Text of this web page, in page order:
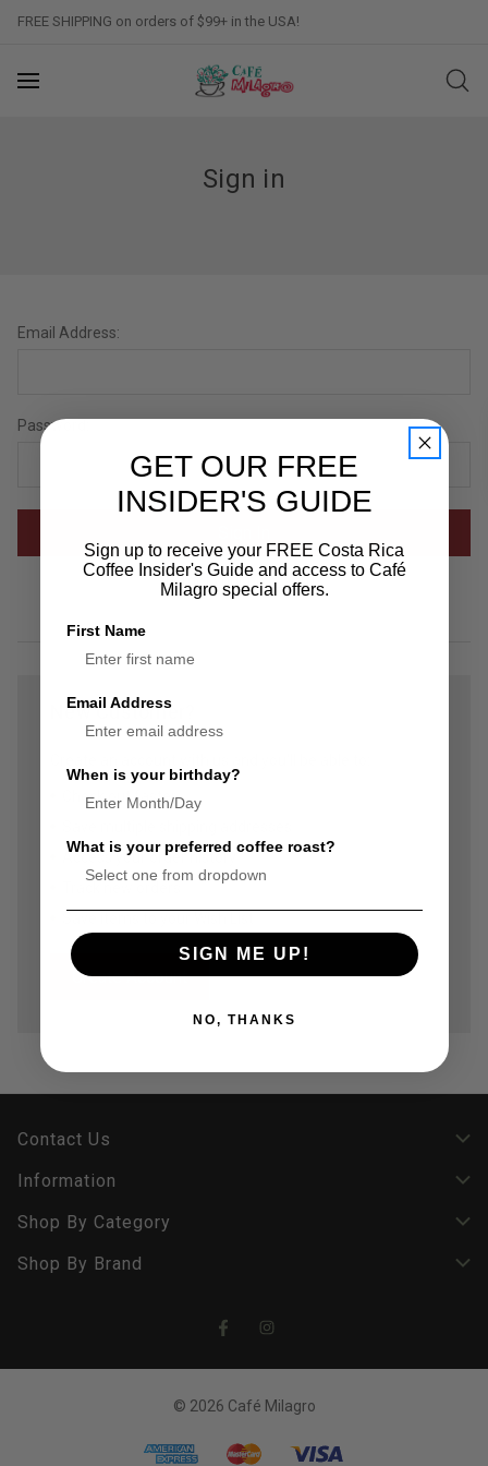
FREE SHIPPING on orders of $99+ in the USA!
Sign in
Email Address:
Password:
Forgot your password?
New Customer?
Check out faster
Access your order history
Create Account
Contact Us
Information
Shop By Category
Shop By Brand
© 2026 Café Milagro
GET OUR FREE
INSIDER'S GUIDE
Sign up to receive your FREE Costa Rica
Coffee Insider's Guide and access to Café
Milagro special offers.
First Name
Email Address
When is your birthday?
What is your preferred coffee roast?
SIGN ME UP!
NO, THANKS